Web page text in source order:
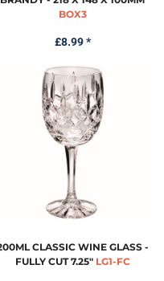
BOX3
£8.99*
CLASSIC WINE GLASS -
FULLY CUT 7.25" LG1-FC